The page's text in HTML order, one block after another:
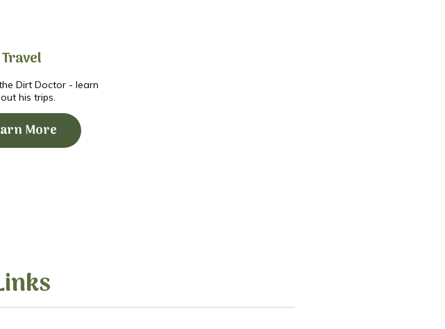
Travel
Dirt Doctor - learn
his trips.
More